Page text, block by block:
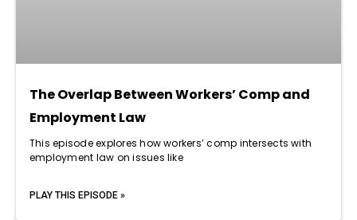
The Overlap Between Workers’ Comp and
Employment Law
This episode explores how workers’ comp intersects with
employment law on issues like
PLAY THIS EPISODE »